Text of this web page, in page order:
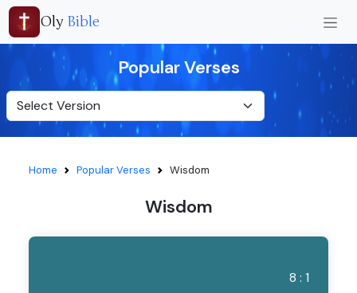
Oly Bible
Popular Verses
Home Popular Verses Wisdom
Wisdom
8 : 1